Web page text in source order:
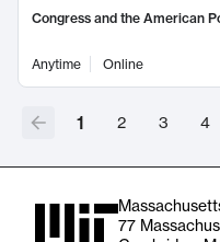
Congress and the American
Anytime Online
1 2 3 4
77